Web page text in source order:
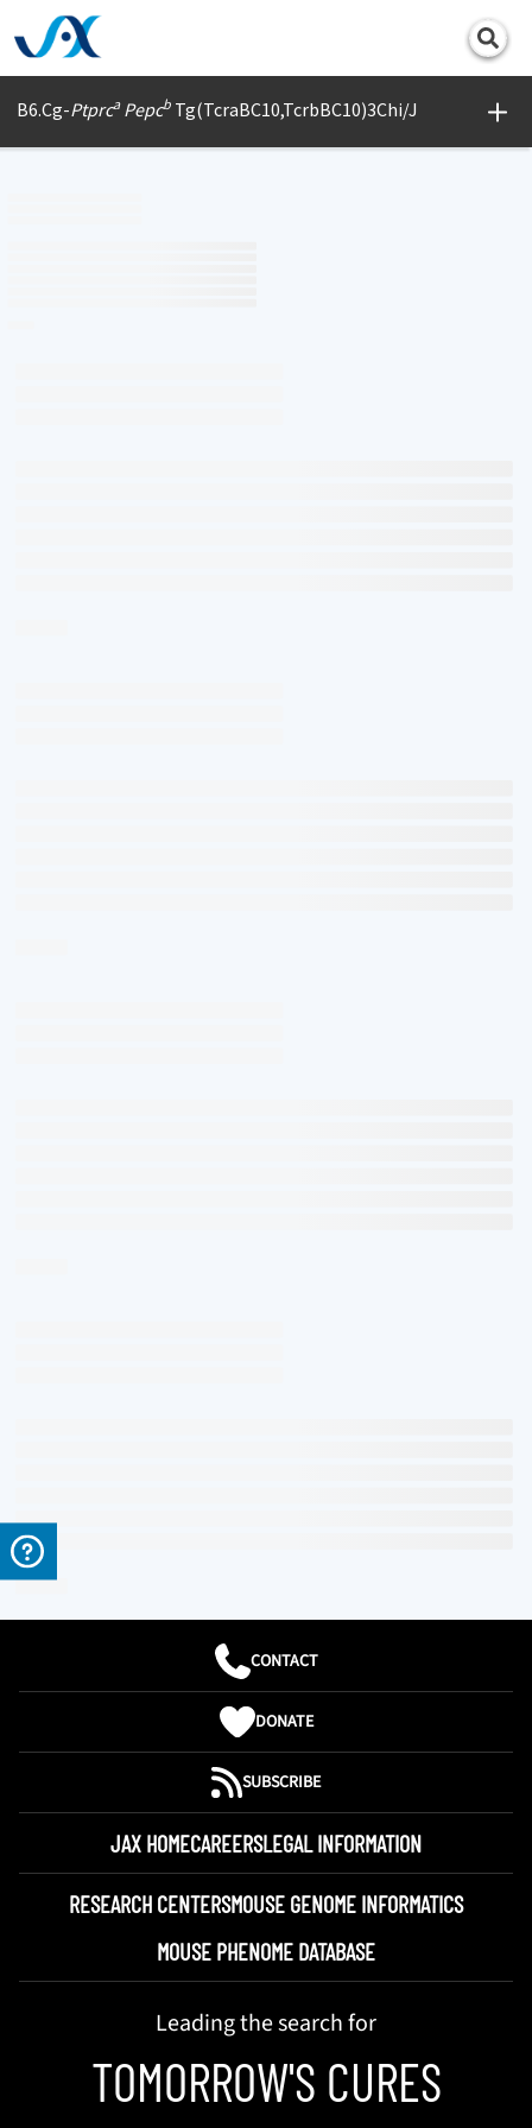
B6.Cg-PtprcaPepcb Tg(TcraBC10,TcrbBC10)3Chi/J
Print
CONTACT
DONATE
SUBSCRIBE
JAX HOMECAREERSLEGAL INFORMATION
RESEARCH CENTERSMOUSE GENOME INFORMATICS
MOUSE PHENOME DATABASE
Leading the search for
TOMORROW'S CURES